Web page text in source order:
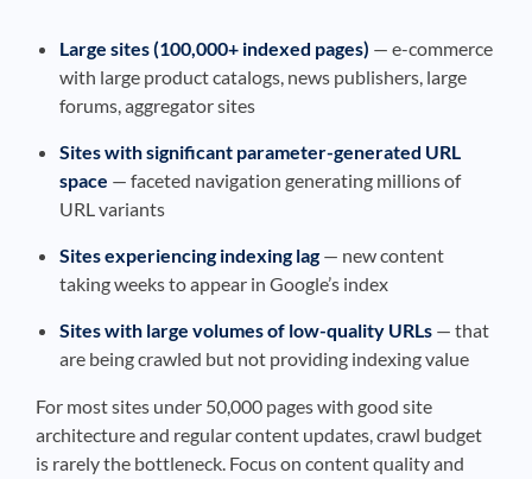
Large sites (100,000+ indexed pages) — e-commerce
with large product catalogs, news publishers, large
forums, aggregator sites
Sites with significant parameter-generated URL
space — faceted navigation generating millions of
URL variants
Sites experiencing indexing lag— new content
taking weeks to appear in Google’s index
Sites with large volumes of low-quality URLs — that
are being crawled but not providing indexing value
For most sites under 50,000 pages with good site
architecture and regular content updates, crawl budget
is rarely the bottleneck. Focus on content quality and